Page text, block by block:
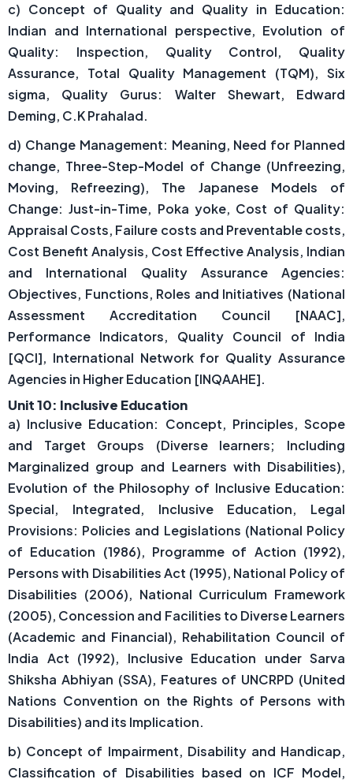
c) Concept of Quality and Quality in Education:
Indian and International perspective, Evolution of
Quality: Inspection, Quality Control, Quality
Assurance, Total Quality Management (TQM), Six
sigma, Quality Gurus: Walter Shewart, Edward
Deming, C.K Prahalad.
d) Change Management: Meaning, Need for Planned
change, Three-Step-Model of Change (Unfreezing,
Moving, Refreezing), The Japanese Models of
Change: Just-in-Time, Poka yoke, Cost of Quality:
Appraisal Costs, Failure costs and Preventable costs,
Cost Benefit Analysis, Cost Effective Analysis, Indian
and International Quality Assurance Agencies:
Objectives, Functions, Roles and Initiatives (National
Assessment Accreditation Council [NAAC],
Performance Indicators, Quality Council of India
[QCI], International Network for Quality Assurance
Agencies in Higher Education [INQAAHE].
Unit 10: Inclusive Education
a) Inclusive Education: Concept, Principles, Scope
and Target Groups (Diverse learners; Including
Marginalized group and Learners with Disabilities),
Evolution of the Philosophy of Inclusive Education:
Special, Integrated, Inclusive Education, Legal
Provisions: Policies and Legislations (National Policy
of Education (1986), Programme of Action (1992),
Persons with Disabilities Act (1995), National Policy of
Disabilities (2006), National Curriculum Framework
(2005), Concession and Facilities to Diverse Learners
(Academic and Financial), Rehabilitation Council of
India Act (1992), Inclusive Education under Sarva
Shiksha Abhiyan (SSA), Features of UNCRPD (United
Nations Convention on the Rights of Persons with
Disabilities) and its Implication.
b) Concept of Impairment, Disability and Handicap,
Classification of Disabilities based on ICF Model,